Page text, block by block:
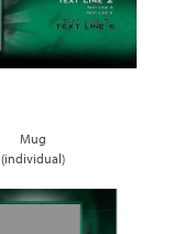
Mug
(individual)